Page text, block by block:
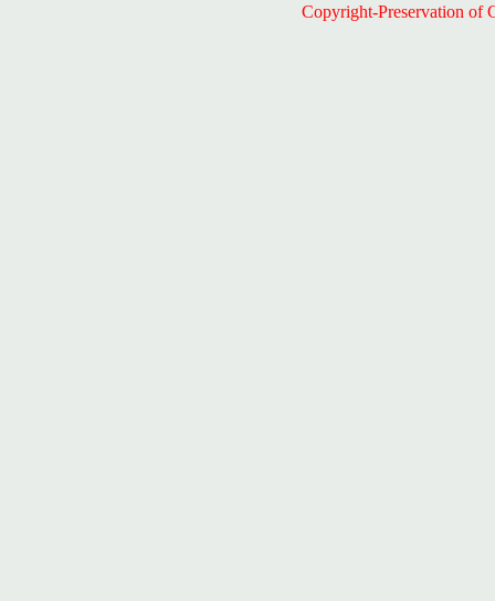
Copyright-Preservation of